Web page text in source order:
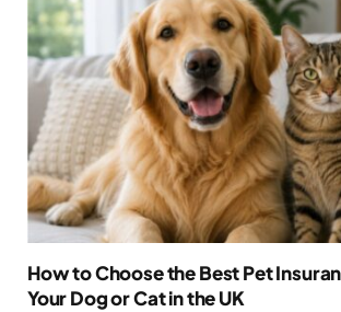
How to Choose the Best Pet
Your Dog or Cat in the UK